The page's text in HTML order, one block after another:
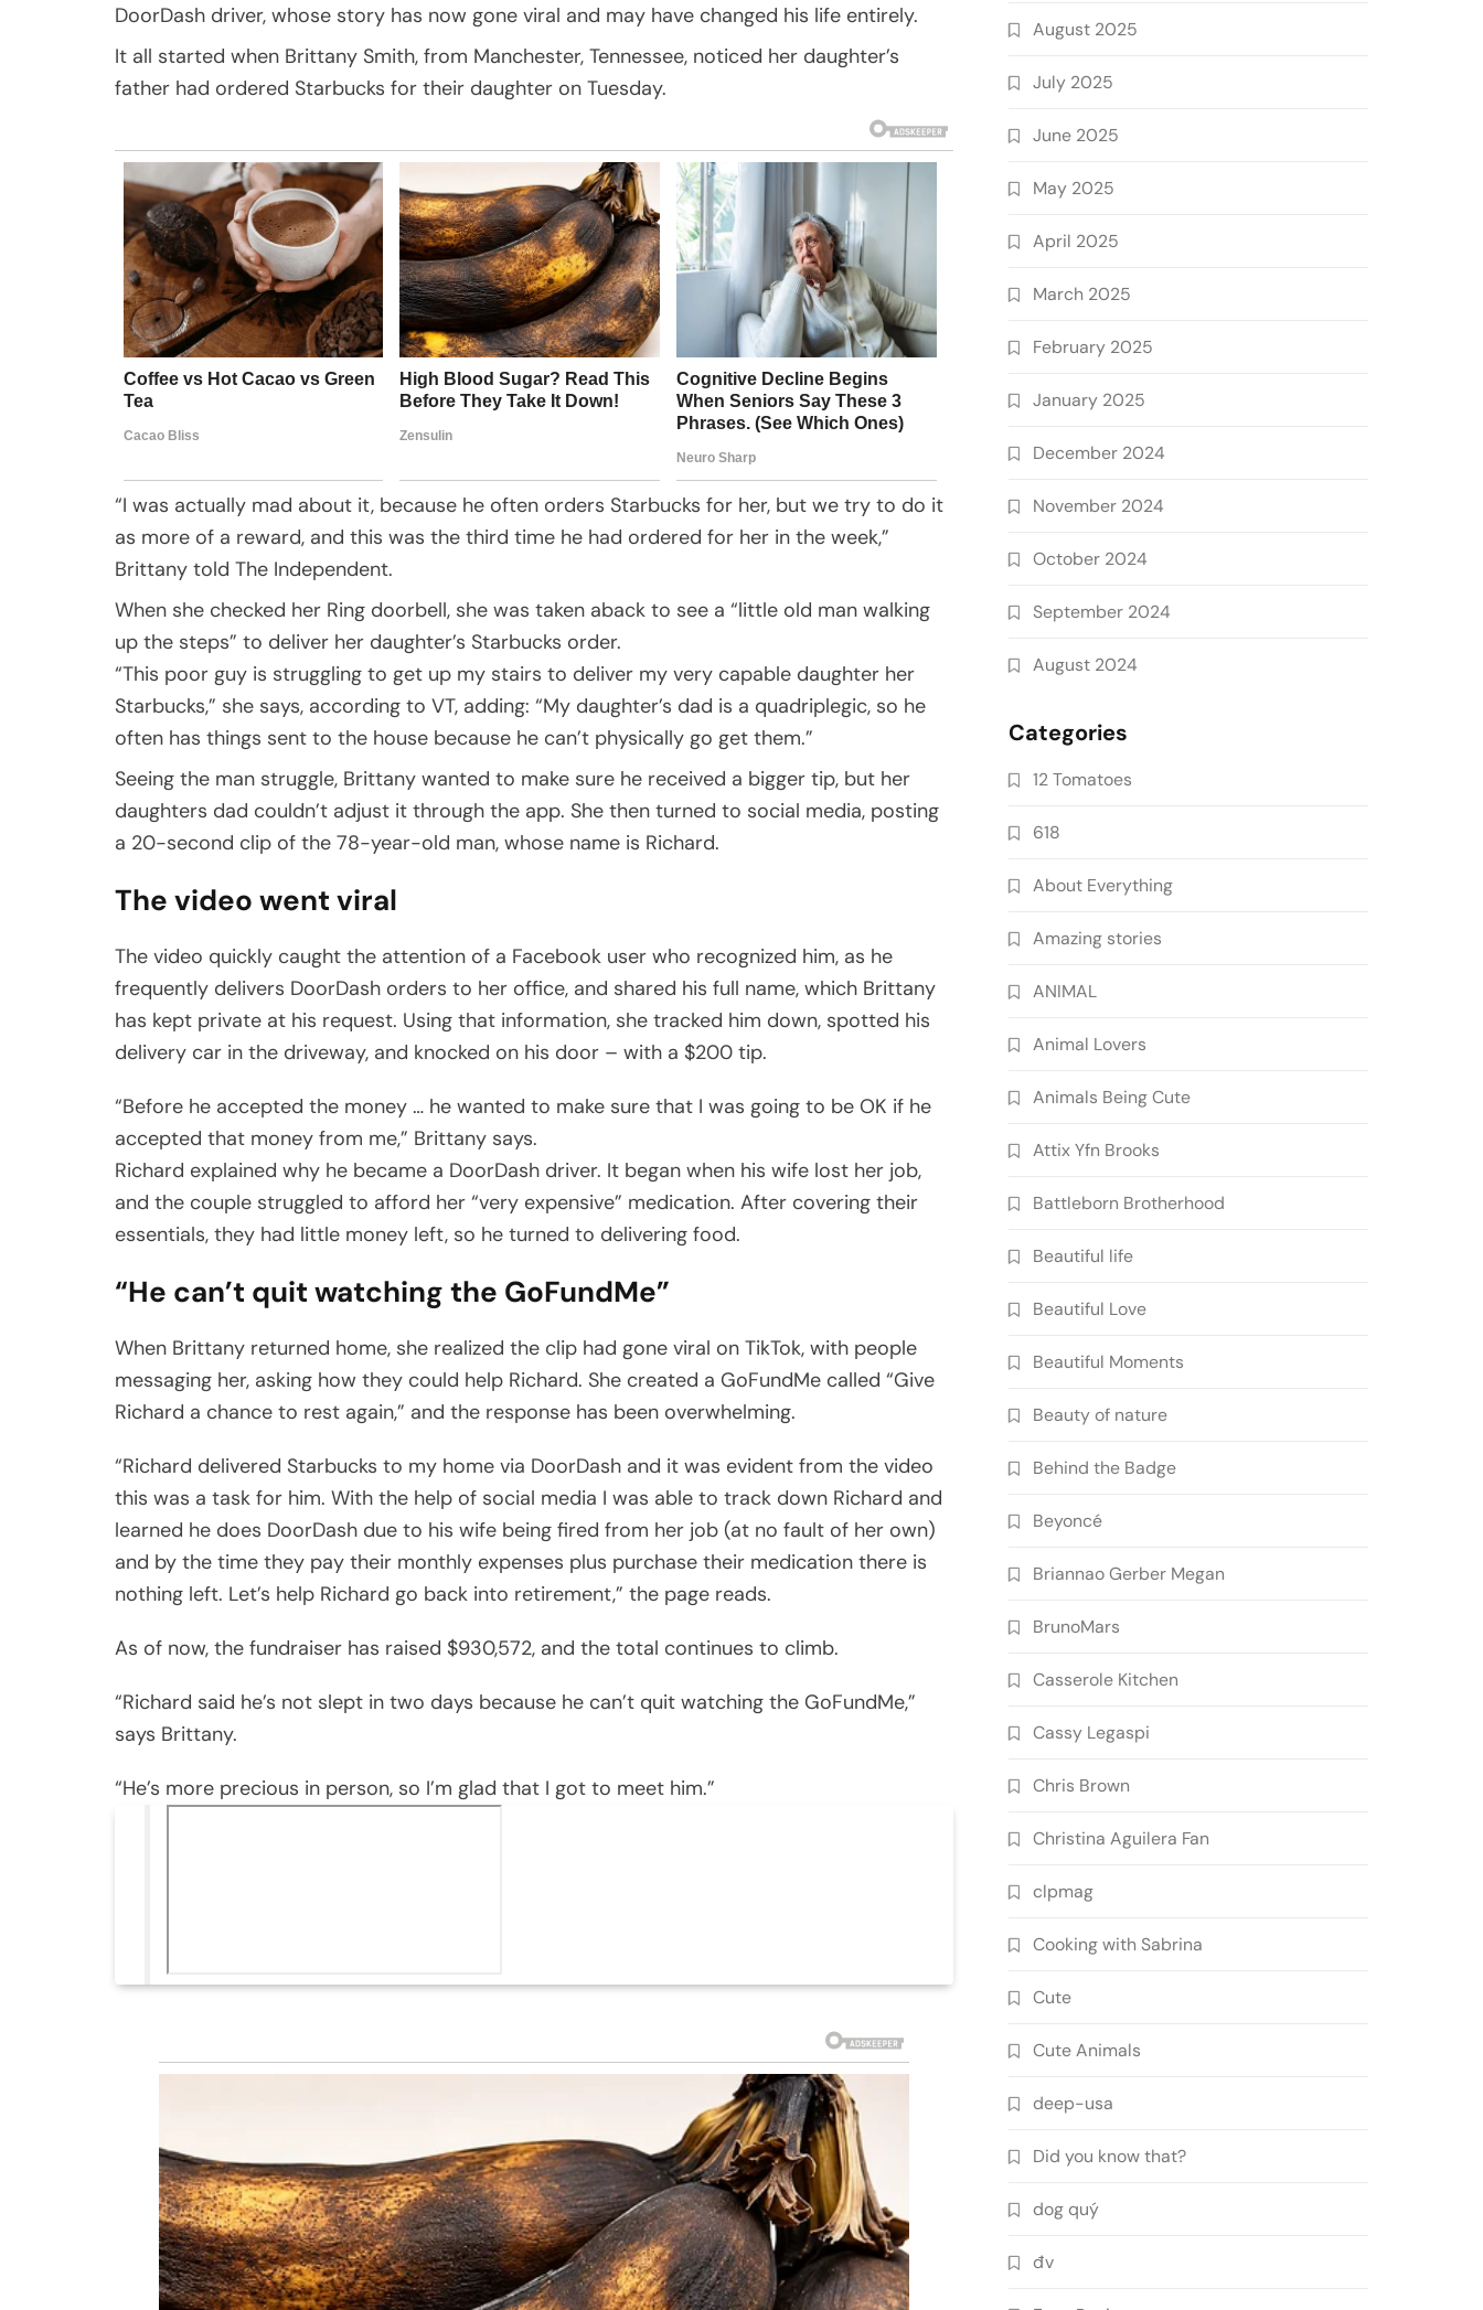
DoorDash driver, whose story has now gone viral and may have changed his life entirely.
It all started when Brittany Smith, from Manchester, Tennessee, noticed her daughter’s
father had ordered Starbucks for their daughter on Tuesday.
“I was actually mad about it, because he often orders Starbucks for her, but we try to do it
as more of a reward, and this was the third time he had ordered for her in the week,”
Brittany told The Independent.
When she checked her Ring doorbell, she was taken aback to see a “little old man walking
up the steps” to deliver her daughter’s Starbucks order.
“This poor guy is struggling to get up my stairs to deliver my very capable daughter her
Starbucks,” she says, according to VT, adding: “My daughter’s dad is a quadriplegic, so he
often has things sent to the house because he can’t physically go get them.”
Seeing the man struggle, Brittany wanted to make sure he received a bigger tip, but her
daughters dad couldn’t adjust it through the app. She then turned to social media, posting
a 20-second clip of the 78-year-old man, whose name is Richard.
The video went viral
The video quickly caught the attention of a Facebook user who recognized him, as he
frequently delivers DoorDash orders to her office, and shared his full name, which Brittany
has kept private at his request. Using that information, she tracked him down, spotted his
delivery car in the driveway, and knocked on his door – with a $200 tip.
“Before he accepted the money … he wanted to make sure that I was going to be OK if he
accepted that money from me,” Brittany says.
Richard explained why he became a DoorDash driver. It began when his wife lost her job,
and the couple struggled to afford her “very expensive” medication. After covering their
essentials, they had little money left, so he turned to delivering food.
“He can’t quit watching the GoFundMe”
When Brittany returned home, she realized the clip had gone viral on TikTok, with people
messaging her, asking how they could help Richard. She created a GoFundMe called “Give
Richard a chance to rest again,” and the response has been overwhelming.
“Richard delivered Starbucks to my home via DoorDash and it was evident from the video
this was a task for him. With the help of social media I was able to track down Richard and
learned he does DoorDash due to his wife being fired from her job (at no fault of her own)
and by the time they pay their monthly expenses plus purchase their medication there is
nothing left. Let’s help Richard go back into retirement,” the page reads.
As of now, the fundraiser has raised $930,572, and the total continues to climb.
“Richard said he’s not slept in two days because he can’t quit watching the GoFundMe,”
says Brittany.
“He’s more precious in person, so I’m glad that I got to meet him.”
August 2025
July 2025
June 2025
May 2025
April 2025
March 2025
February 2025
January 2025
December 2024
November 2024
October 2024
September 2024
August 2024
Categories
12 Tomatoes
618
About Everything
Amazing stories
ANIMAL
Animal Lovers
Animals Being Cute
Attix Yfn Brooks
Battleborn Brotherhood
Beautiful life
Beautiful Love
Beautiful Moments
Beauty of nature
Behind the Badge
Beyoncé
Briannao Gerber Megan
BrunoMars
Casserole Kitchen
Cassy Legaspi
Chris Brown
Christina Aguilera Fan
clpmag
Cooking with Sabrina
Cute
Cute Animals
deep-usa
Did you know that?
dog quý
đv